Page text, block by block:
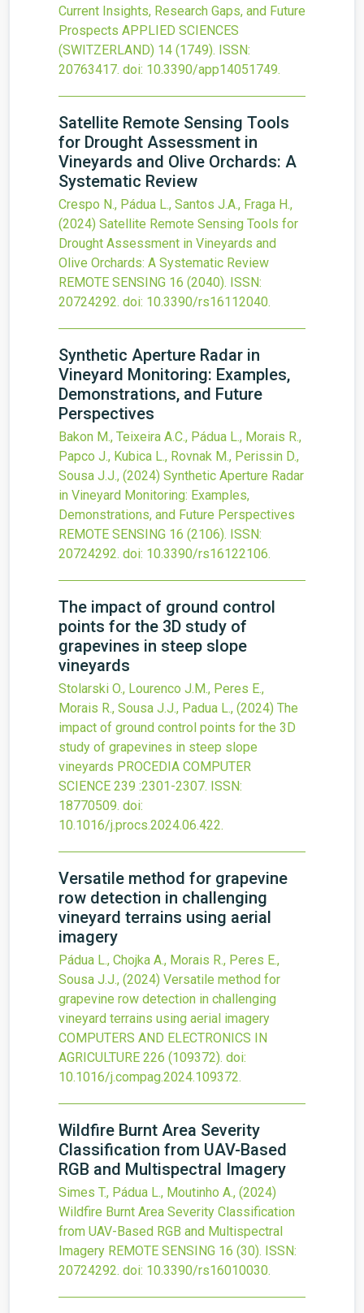
Current Insights, Research Gaps, and Future
Prospects APPLIED SCIENCES
(SWITZERLAND) 14 (1749). ISSN:
20763417. doi: 10.3390/app14051749.
Satellite Remote Sensing Tools
for Drought Assessment in
Vineyards and Olive Orchards: A
Systematic Review
Crespo N., Pádua L., Santos J.A., Fraga H.,
(2024) Satellite Remote Sensing Tools for
Drought Assessment in Vineyards and
Olive Orchards: A Systematic Review
REMOTE SENSING 16 (2040). ISSN:
20724292. doi: 10.3390/rs16112040.
Synthetic Aperture Radar in
Vineyard Monitoring: Examples,
Demonstrations, and Future
Perspectives
Bakon M., Teixeira A.C., Pádua L., Morais R.,
Papco J., Kubica L., Rovnak M., Perissin D.,
Sousa J.J., (2024) Synthetic Aperture Radar
in Vineyard Monitoring: Examples,
Demonstrations, and Future Perspectives
REMOTE SENSING 16 (2106). ISSN:
20724292. doi: 10.3390/rs16122106.
The impact of ground control
points for the 3D study of
grapevines in steep slope
vineyards
Stolarski O., Lourenco J.M., Peres E.,
Morais R., Sousa J.J., Padua L., (2024) The
impact of ground control points for the 3D
study of grapevines in steep slope
vineyards PROCEDIA COMPUTER
SCIENCE 239 :2301-2307. ISSN:
18770509. doi:
10.1016/j.procs.2024.06.422.
Versatile method for grapevine
row detection in challenging
vineyard terrains using aerial
imagery
Pádua L., Chojka A., Morais R., Peres E.,
Sousa J.J., (2024) Versatile method for
grapevine row detection in challenging
vineyard terrains using aerial imagery
COMPUTERS AND ELECTRONICS IN
AGRICULTURE 226 (109372). doi:
10.1016/j.compag.2024.109372.
Wildfire Burnt Area Severity
Classification from UAV-Based
RGB and Multispectral Imagery
Simes T., Pádua L., Moutinho A., (2024)
Wildfire Burnt Area Severity Classification
from UAV-Based RGB and Multispectral
Imagery REMOTE SENSING 16 (30). ISSN:
20724292. doi: 10.3390/rs16010030.